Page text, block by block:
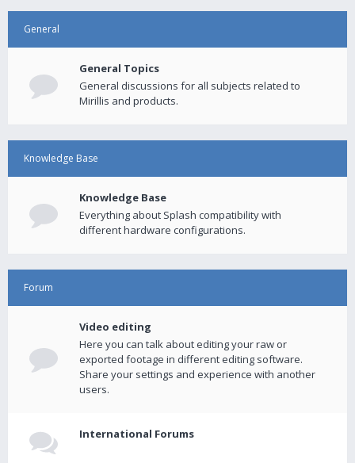
General
General Topics
General discussions for all subjects related to
Mirillis and products.
Knowledge Base
Knowledge Base
Everything about Splash compatibility with
different hardware configurations.
Forum
Video editing
Here you can talk about editing your raw or
exported footage in different editing software.
Share your settings and experience with another
users.
International Forums